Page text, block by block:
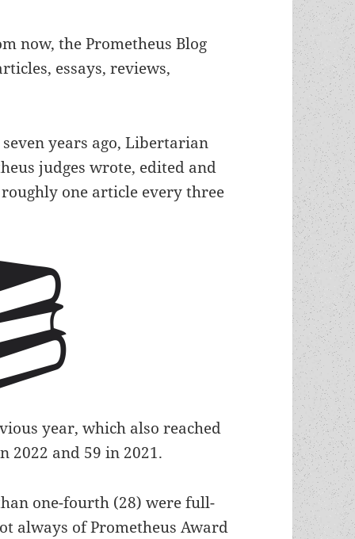
now, the Prometheus Blog
essays, reviews,
years ago, Libertarian
judges wrote, edited and
one article every three
year, which also reached
2022 and 59 in 2021.
one-fourth (28) were full-
always of Prometheus Award